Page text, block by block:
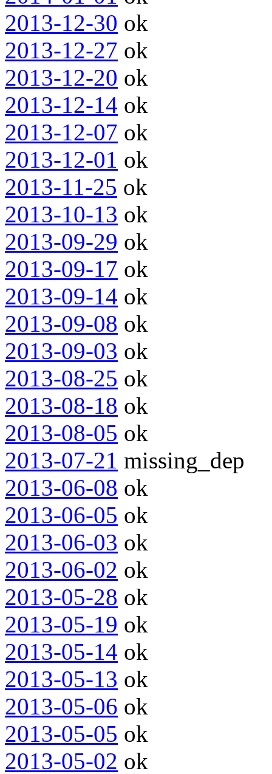
2013-12-30 ok
2013-12-27 ok
2013-12-20 ok
2013-12-14 ok
2013-12-07 ok
2013-12-01 ok
2013-11-25 ok
2013-10-13 ok
2013-09-29 ok
2013-09-17 ok
2013-09-14 ok
2013-09-08 ok
2013-09-03 ok
2013-08-25 ok
2013-08-18 ok
2013-08-05 ok
2013-07-21 missing_dep
2013-06-08 ok
2013-06-05 ok
2013-06-03 ok
2013-06-02 ok
2013-05-28 ok
2013-05-19 ok
2013-05-14 ok
2013-05-13 ok
2013-05-06 ok
2013-05-05 ok
2013-05-02 ok